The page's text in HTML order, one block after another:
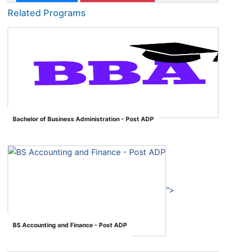
Related Programs
">
Bachelor of Business Administration - Post ADP
">
BS Accounting and Finance - Post ADP